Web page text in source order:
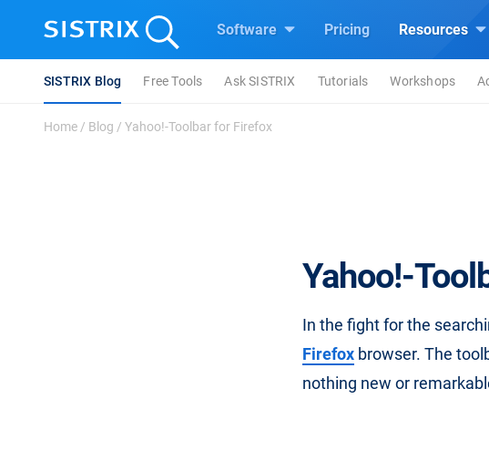
Software Pricing Resources
SISTRIX Blog Free Tools Ask SISTRIX Tutorials Workshops
Home / Blog / Yahoo!-Toolbar for Firefox
Yahoo!-
In the fight for the
Firefox browser. The
nothing new or